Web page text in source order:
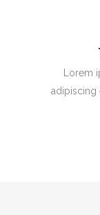
Lorem
adipiscing